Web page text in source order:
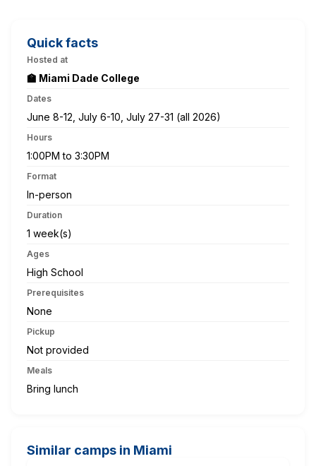
Quick facts
Hosted at
🏫 Miami Dade College
Dates
June 8-12, July 6-10, July 27-31 (all 2026)
Hours
1:00PM to 3:30PM
Format
In-person
Duration
1 week(s)
Ages
High School
Prerequisites
None
Pickup
Not provided
Meals
Bring lunch
Similar camps in Miami